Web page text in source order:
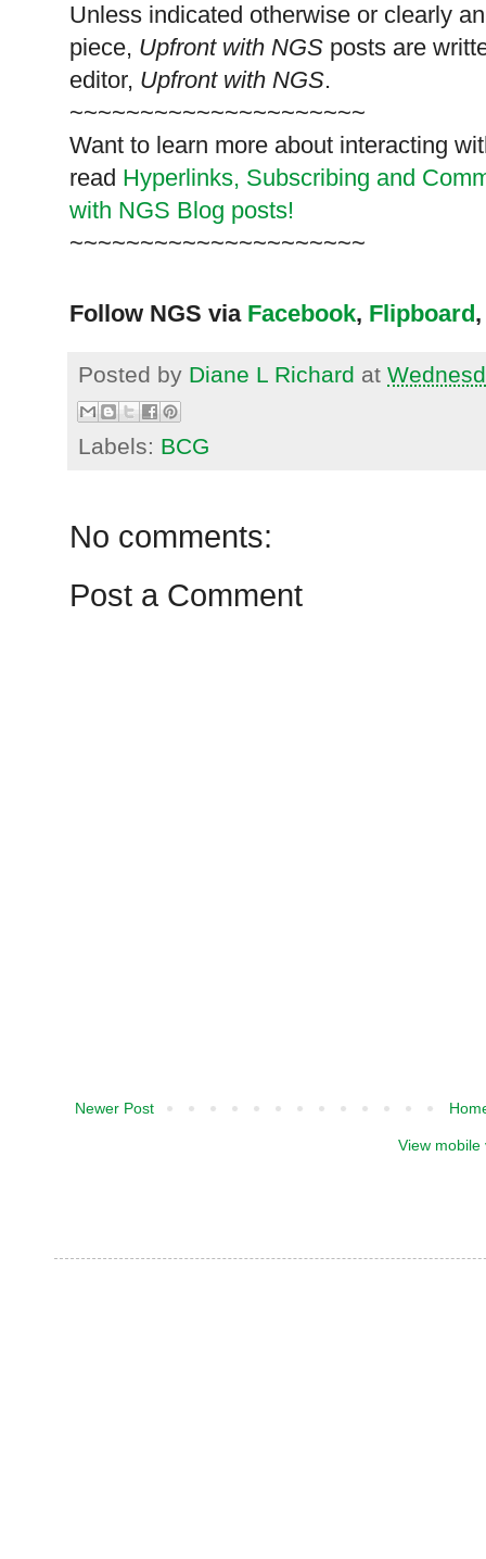
Unless indicated otherwise or clearly
piece, Upfront with NGS posts are
editor, Upfront with NGS.
~~~~~~~~~~~~~~~~~~~~~
Want to learn more about interacting
read Hyperlinks, Subscribing and
with NGS Blog posts!
~~~~~~~~~~~~~~~~~~~~~
Follow NGS via Facebook, Flipboard ,
Posted by Diane L Richard at
Labels: BCG
No comments:
Post a Comment
Newer Post
View mobile